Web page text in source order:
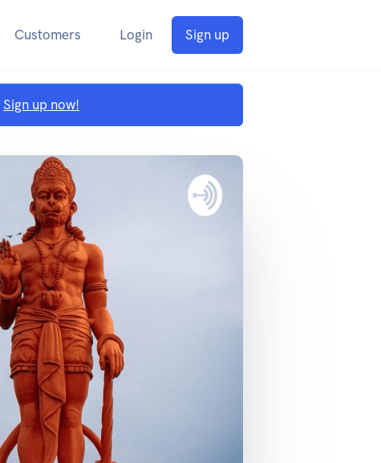
Customers Login Sign up
Sign up now!